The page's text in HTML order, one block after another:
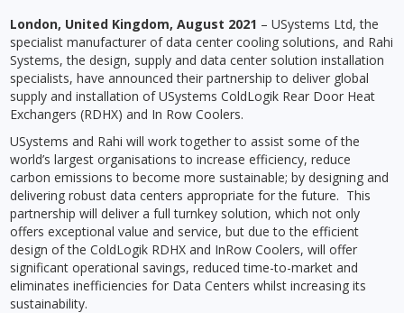
London, United Kingdom, August 2021 – USystems Ltd, the
specialist manufacturer of data center cooling solutions, and Rahi
Systems, the design, supply and data center solution installation
specialists, have announced their partnership to deliver global
supply and installation of USystems ColdLogik Rear Door Heat
Exchangers (RDHX) and In Row Coolers.
USystems and Rahi will work together to assist some of the
world’s largest organisations to increase efficiency, reduce
carbon emissions to become more sustainable; by designing and
delivering robust data centers appropriate for the future. This
partnership will deliver a full turnkey solution, which not only
offers exceptional value and service, but due to the efficient
design of the ColdLogik RDHX and InRow Coolers, will offer
significant operational savings, reduced time-to-market and
eliminates inefficiencies for Data Centers whilst increasing its
sustainability.